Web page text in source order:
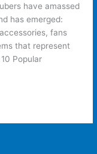
have amassed
has emerged:
fans
that represent
Popular